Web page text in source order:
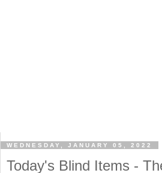
WEDNESDAY, JANUARY 05, 2022
Today's Blind Items -